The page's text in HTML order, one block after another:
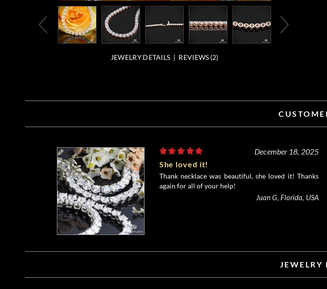
JEWELRY DETAILS REVIEWS (2)
December 18, 2025
She loved it!
Thank necklace was beautiful, she loved it! Thanks
again for all of your help!
Juan G, Florida, USA
JEWELRY